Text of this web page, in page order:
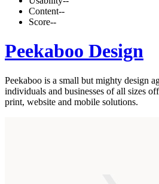
Content--
Score--
Peekaboo Design
Peekaboo is a small but mighty design
individuals and businesses of all sizes
print, website and mobile solutions.